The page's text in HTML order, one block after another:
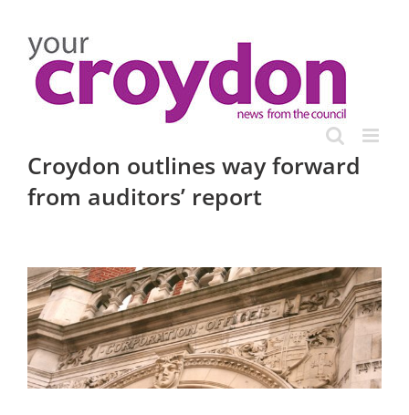
content
Croydon outlines way forward
from auditors’ report
View
Larger
Image